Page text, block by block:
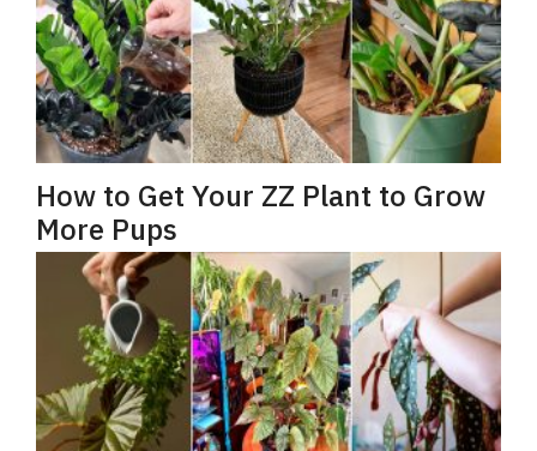
How to Get Your ZZ Plant to Grow
More Pups